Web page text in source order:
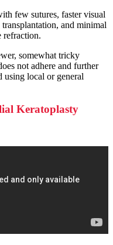
few sutures, faster visual
and minimal
refraction.
somewhat tricky
not adhere and further
using local or general
Keratoplasty